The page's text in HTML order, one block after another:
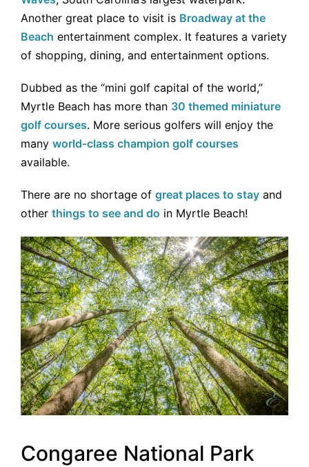
Another great place to visit is Broadway at the
Beach entertainment complex. It features a variety
of shopping, dining, and entertainment options.
Dubbed as the “mini golf capital of the world,”
Myrtle Beach has more than 30 themed miniature
golf courses. More serious golfers will enjoy the
many world-class champion golf courses
available.
There are no shortage of great places to stay and
other things to see and do in Myrtle Beach!
Congaree National Park